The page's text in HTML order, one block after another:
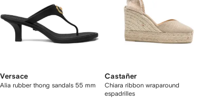
Versace
Alia rubber thong sandals 55 mm
Castañer
Chiara ribbon wraparound
espadrilles